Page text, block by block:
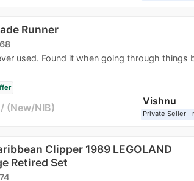
Runner
used. Found it when going through things
New/NIB
Vishnu
Private Seller
Clipper 1989 LEGOLAND
Retired Set